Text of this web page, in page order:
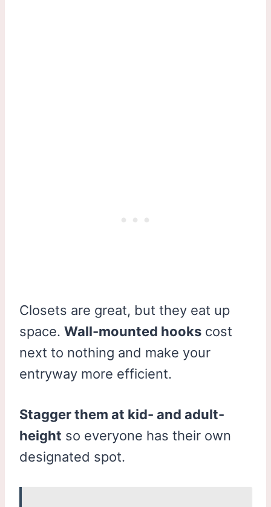
Closets are great, but they eat up
space. Wall-mounted hooks cost
next to nothing and make your
entryway more efficient.
Stagger them at kid- and adult-
height so everyone has their own
designated spot.